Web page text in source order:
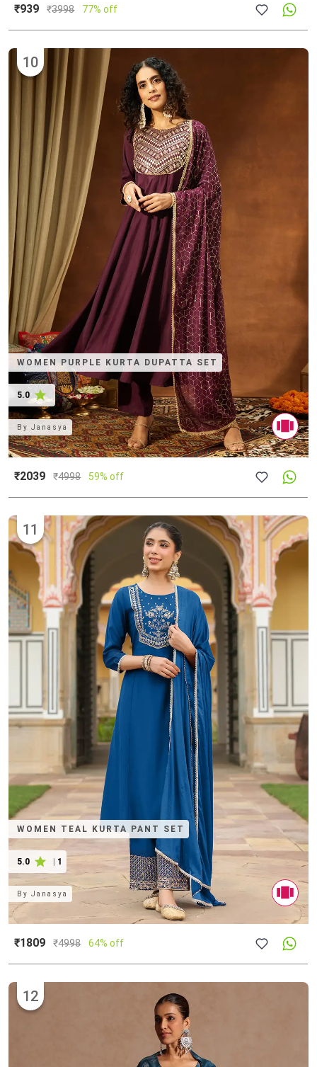
₹939 ₹3998 77% off
WOMEN PURPLE KURTA DUPATTA SET
5.0
10
ByJanasya
₹2039 ₹4998 59% off
WOMEN TEAL KURTA PANT SET
5.0 1
11
ByJanasya
₹1809 ₹4998 64% off
12